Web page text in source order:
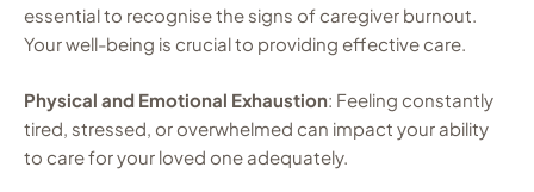
essential to recognise the signs of caregiver burnout.
Your well-being is crucial to providing effective care.
Physical and Emotional Exhaustion: Feeling constantly
tired, stressed, or overwhelmed can impact your ability
to care for your loved one adequately.